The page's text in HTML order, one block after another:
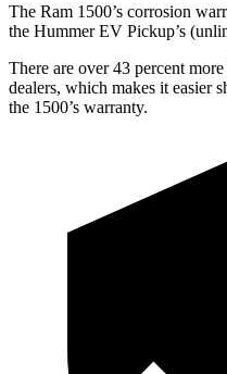
The Ram 1500’s corrosion
the Hummer EV Pickup’s
There are over 43 percent
dealers, which makes it easier
the 1500’s warranty.